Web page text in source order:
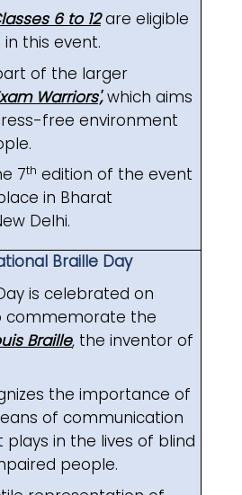
6 to 12are eligible
this event.
of the larger
Warriors',which aims
free environment
7th edition of the event
in Bharat
Delhi.
Braille Day
is celebrated on
commemorate the
Braille, the inventor of
the importance of
of communication
in the lives of blind
people.